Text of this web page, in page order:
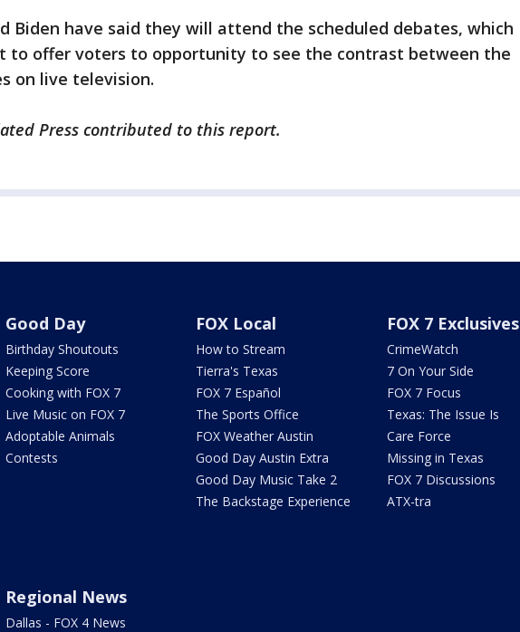
Biden have said they will attend the scheduled debates, which
to offer voters to opportunity to see the contrast between the
on live television.
Press contributed to this report.
Good Day
Birthday Shoutouts
Keeping Score
Cooking with FOX 7
Live Music on FOX 7
Adoptable Animals
Contests
FOX Local
How to Stream
Tierra's Texas
FOX 7 Español
The Sports Office
FOX Weather Austin
Good Day Austin Extra
Good Day Music Take 2
The Backstage Experience
FOX 7 Exclusives
CrimeWatch
7 On Your Side
FOX 7 Focus
Texas: The Issue Is
Care Force
Missing in Texas
FOX 7 Discussions
ATX-tra
Regional News
Dallas - FOX 4 News